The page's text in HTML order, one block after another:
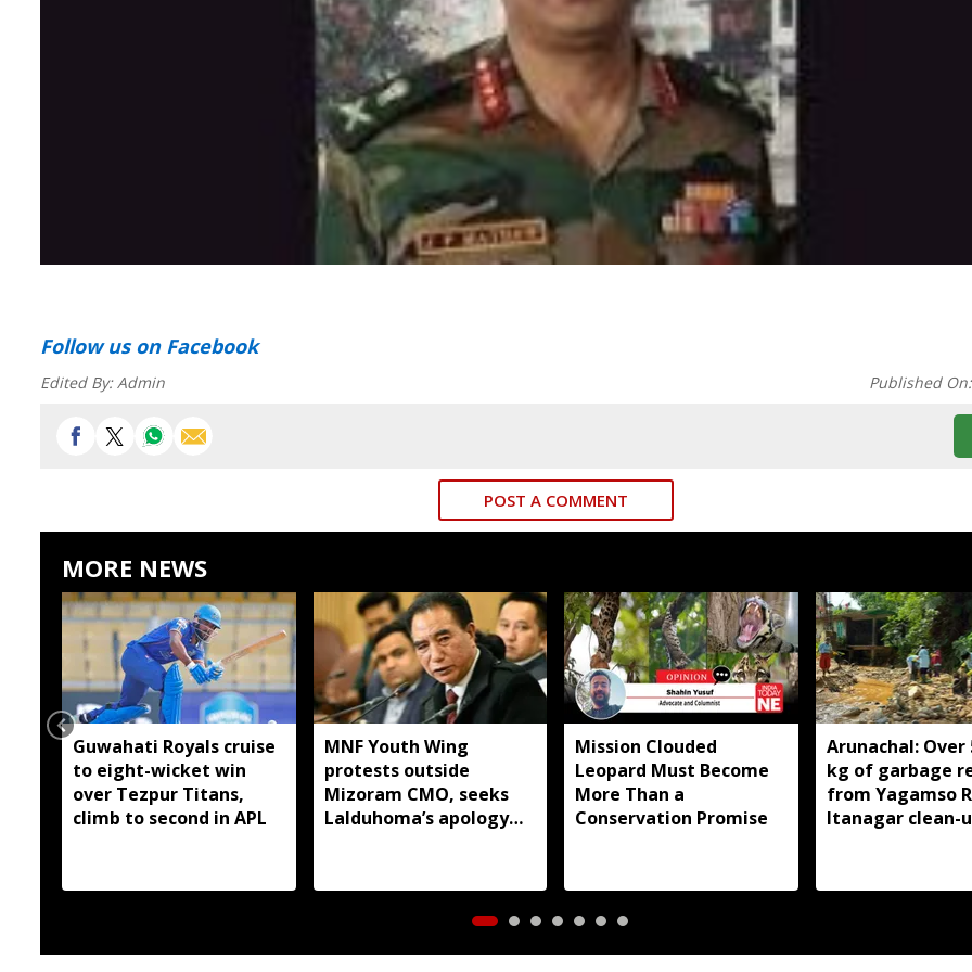
Follow uson Facebook
Edited By:Admin Published On:
POST A COMMENT
MORE NEWS
Guwahati Royals cruise
to eight-wicket win
over Tezpur Titans,
climb to second in APL
MNF Youth Wing
protests outside
Mizoram CMO, seeks
Lalduhoma’s apology
Mission Clouded
Leopard Must Become
More Than a
Conservation Promise
Arunachal: Over
kg of garbage
from Yagamso
Itanagar clean-